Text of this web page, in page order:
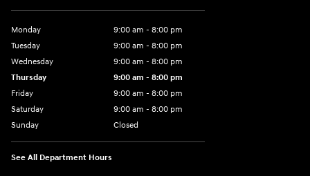
Monday
9:00 am - 8:00 pm
Tuesday
9:00 am - 8:00 pm
Wednesday
9:00 am - 8:00 pm
Thursday
9:00 am - 8:00 pm
Friday
9:00 am - 8:00 pm
Saturday
9:00 am - 8:00 pm
Sunday
Closed
See All Department Hours